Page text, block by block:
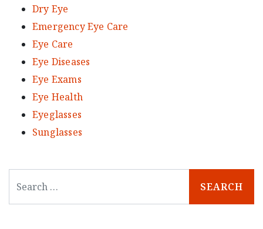
Dry Eye
Emergency Eye Care
Eye Care
Eye Diseases
Eye Exams
Eye Health
Eyeglasses
Sunglasses